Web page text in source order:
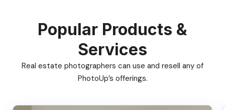
Popular Products &
Services
Real estate photographers can use and resell any of
PhotoUp’s offerings.